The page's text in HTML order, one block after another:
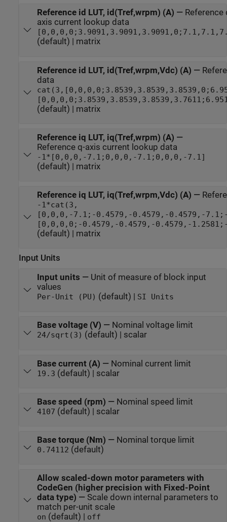
Reference id LUT, id(Tref,wrpm) (A) — Reference
axis current lookup data
(default) | matrix
Reference id LUT, id(Tref,wrpm,Vdc) (A) —
data
(default) | matrix
Reference iq LUT, iq(Tref,wrpm) (A) —
Reference q-axis current lookup data
-1*[0,0,0,-7.1;0,0,0,-7.1;0,0,0,-7.1]
(default) | matrix
Reference iq LUT, iq(Tref,wrpm,Vdc) (A) —
-1*cat(3,
[0,0,0,-7.1;-0.4579,-0.4579,-0.4579,-
[0,0,0,0;-0.4579,-0.4579,-0.4579,-
(default) | matrix
Input Units
Input units — Unit of measure of block input
values
Per-Unit (PU) (default) | SI Units
Base voltage (V) — Nominal voltage limit
24/sqrt(3) (default) | scalar
Base current (A) — Nominal current limit
19.3 (default) | scalar
Base speed (rpm) — Nominal speed limit
4107 (default) | scalar
Base torque (Nm) — Nominal torque limit
0.74112 (default)
Allow scaled-down motor parameters with
CodeGen (higher precision with Fixed-Point
data type) — Scale down internal parameters to
match per-unit scale
on (default) | off